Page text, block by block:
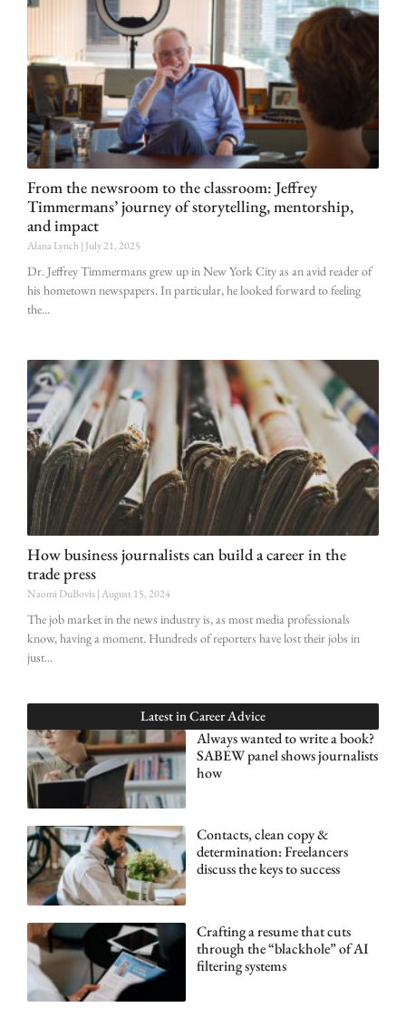
From the newsroom to the classroom: Jeffrey
Timmermans’ journey of storytelling, mentorship,
and impact
Alana Lynch July 21, 2025
Dr. Jeffrey Timmermans grew up in New York City as an avid reader of
his hometown newspapers. In particular, he looked forward to feeling
the
How business journalists can build a career in the
trade press
Naomi DuBovis August 15, 2024
The job market in the news industry is, as most media professionals
know, having a moment. Hundreds of reporters have lost their jobs in
just
Latest inCareer Advice
Always wanted to write a book?
SABEW panel shows journalists
how
Contacts, clean copy &
determination: Freelancers
discuss the keys to success
Crafting a resume that cuts
through the “blackhole” of AI
filtering systems